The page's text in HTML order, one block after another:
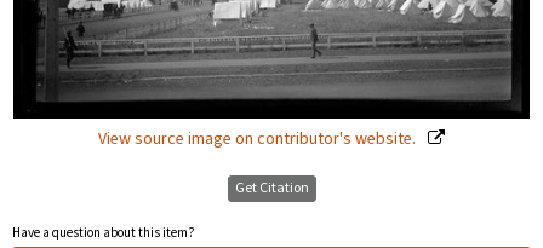
View source image on contributor's website.
Get Citation
Have a question about this item?